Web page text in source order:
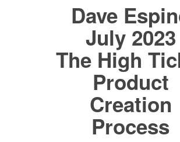
Dave
July 2023
The High
Product
Creation
Process